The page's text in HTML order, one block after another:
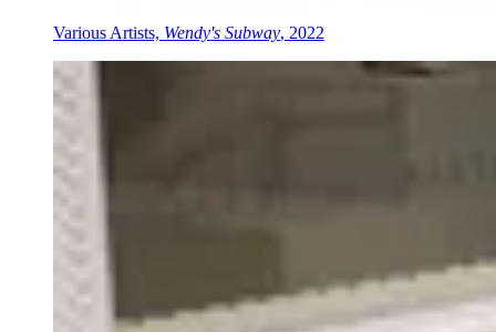
Various Artists, Wendy's Subway, 2022